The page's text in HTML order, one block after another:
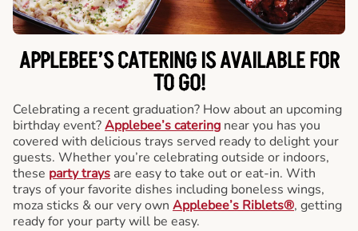
APPLEBEE’S CATERINGIS AVAILABLE FOR
TO GO!
Celebrating a recent graduation? How about an upcoming
birthday event?Applebee’s catering near you has you
covered with delicious trays served ready to delight your
guests. Whether you’re celebrating outside or indoors,
these party trays are easy to take out or eat-in. With
trays of your favorite dishes including boneless wings,
moza sticks & our very own Applebee’s Riblets®, getting
ready for your party will be easy.